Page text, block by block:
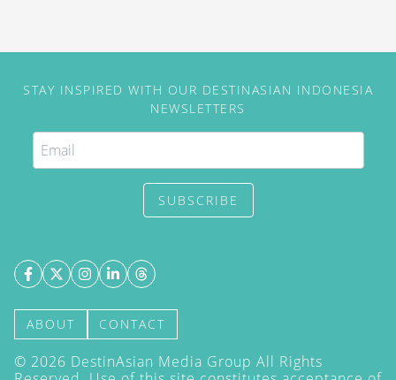
STAY INSPIRED WITH OUR DESTINASIAN INDONESIA
NEWSLETTERS
SUBSCRIBE
ABOUT CONTACT
© 2026 DestinAsian Media Group All Rights